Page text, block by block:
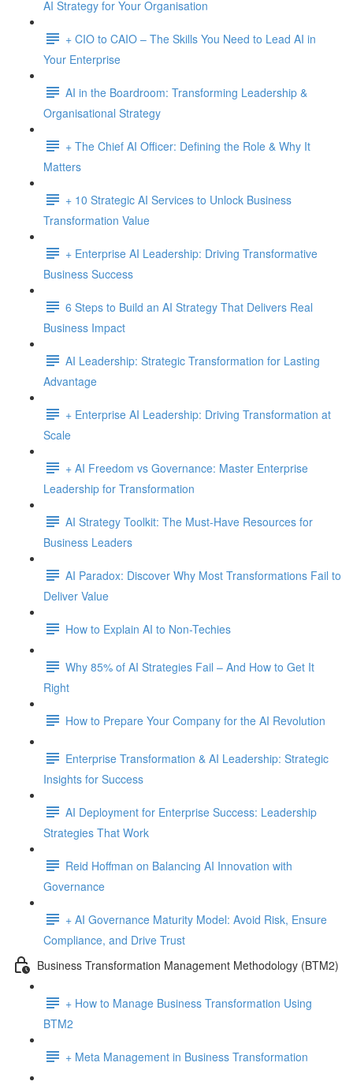
AI Strategy for Your Organisation
+ CIO to CAIO – The Skills You Need to Lead AI in
Your Enterprise
AI in the Boardroom: Transforming Leadership &
Organisational Strategy
+ The Chief AI Officer: Defining the Role & Why It
Matters
+ 10 Strategic AI Services to Unlock Business
Transformation Value
+ Enterprise AI Leadership: Driving Transformative
Business Success
6 Steps to Build an AI Strategy That Delivers Real
Business Impact
AI Leadership: Strategic Transformation for Lasting
Advantage
+ Enterprise AI Leadership: Driving Transformation at
Scale
+ AI Freedom vs Governance: Master Enterprise
Leadership for Transformation
AI Strategy Toolkit: The Must-Have Resources for
Business Leaders
AI Paradox: Discover Why Most Transformations Fail to
Deliver Value
How to Explain AI to Non-Techies
Why 85% of AI Strategies Fail – And How to Get It
Right
How to Prepare Your Company for the AI Revolution
Enterprise Transformation & AI Leadership: Strategic
Insights for Success
AI Deployment for Enterprise Success: Leadership
Strategies That Work
Reid Hoffman on Balancing AI Innovation with
Governance
+ AI Governance Maturity Model: Avoid Risk, Ensure
Compliance, and Drive Trust
Business Transformation Management Methodology (BTM2)
+ How to Manage Business Transformation Using
BTM2
+ Meta Management in Business Transformation